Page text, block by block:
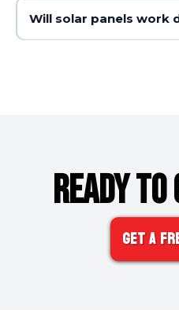
Postcode Zone Rating x Deeming
Number of STCs created
Will solar panels work
READY TO
Get A